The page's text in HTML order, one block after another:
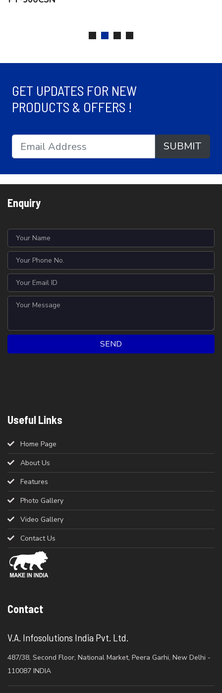
GET UPDATES FOR NEW
PRODUCTS & OFFERS !
SUBMIT
Enquiry
SEND
Useful Links
Home Page
About Us
Features
Photo Gallery
Video Gallery
Contact Us
Contact
V.A. Infosolutions India Pvt. Ltd.
487/38, Second Floor, National Market, Peera Garhi, New Delhi -
110087 INDIA